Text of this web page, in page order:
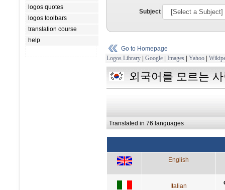
logos quotes
logos toolbars
translation course
help
Subject
Go to Homepage
Logos Library | Google | Images | Yahoo |
외국어를 모르는
Translated in 76 languages
English
Italian